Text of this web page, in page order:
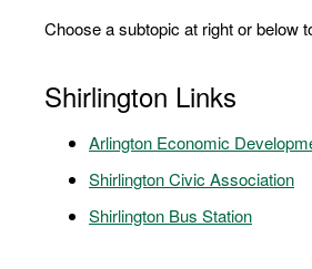
Choose a subtopic at right or below
Shirlington Links
Arlington Economic
Shirlington Civic Association
Shirlington Bus Station